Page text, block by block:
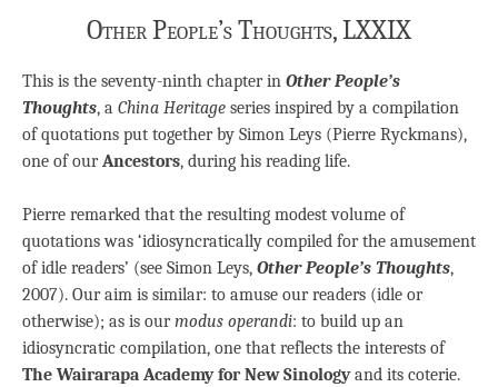
Other People’s Thoughts, LXXIX
This is the seventy-ninth chapter in Other People’s
Thoughts, a China Heritage series inspired by a compilation
of quotations put together by Simon Leys (Pierre Ryckmans),
one of ourAncestors, during his reading life.
Pierre remarked that the resulting modest volume of
quotations was ‘idiosyncratically compiled for the amusement
of idle readers’ (see Simon Leys, Other People’s Thoughts,
2007). Our aim is similar: to amuse our readers (idle or
otherwise); as is ourmodus operandi: to build up an
idiosyncratic compilation, one that reflects the interests of
The Wairarapa Academy for New Sinologyand its coterie.